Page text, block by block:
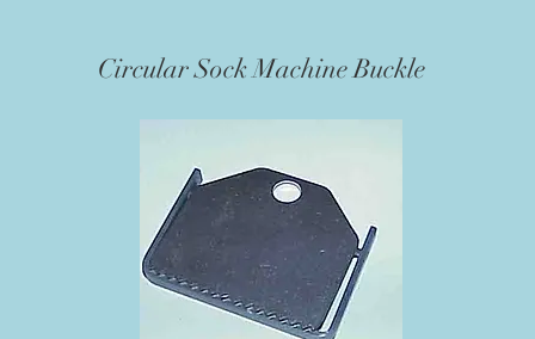
Circular Sock Machine Buckle